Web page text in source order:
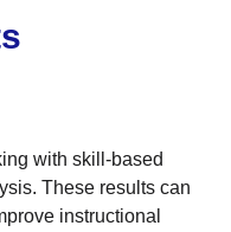
with skill-based
These results can
instructional